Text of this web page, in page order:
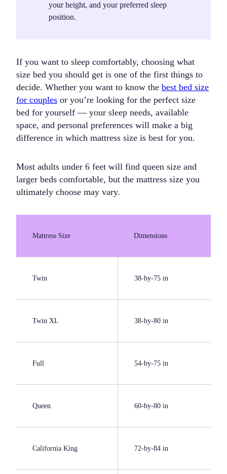
yourheight, and your preferred sleep
position.
If you want to sleep comfortably, choosing what
size bed you should get is one of the first things to
decide. Whether you want to know the best bed size
for couples or you’re looking for the perfect size
bed for yourself — your sleep needs, available
space, and personal preferences will make a big
difference in which mattress size is best for you.
Most adults under 6 feet will find queen size and
larger beds comfortable, but the mattress size you
ultimately choose may vary.
Mattress Size Dimensions
Twin 38-by-75 in
Twin XL 38-by-80 in
Full 54-by-75 in
Queen 60-by-80 in
California King 72-by-84 in